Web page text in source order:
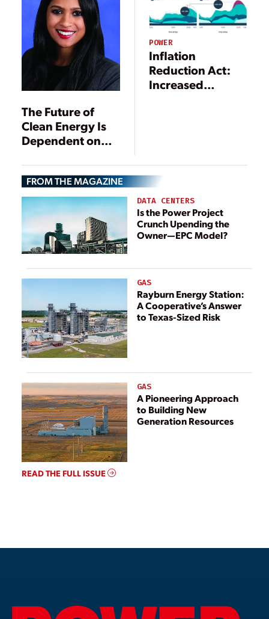
The Future of
Clean Energy Is
Dependent on
Utilities
POWER
Inflation
Reduction Act:
Increased
FROM THE MAGAZINE
DATA CENTERS
Is the Power Project
Crunch Upending the
Owner—EPC Model?
GAS
Rayburn Energy Station:
A Cooperative’s Answer
to Texas-Sized Risk
GAS
A Pioneering Approach
to Building New
Generation Resources
READ THE FULL ISSUE